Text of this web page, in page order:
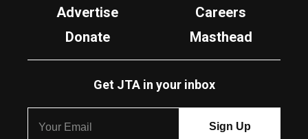
Advertise
Careers
Donate
Masthead
Get JTA in your inbox